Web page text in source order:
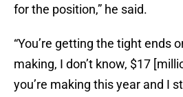
for the position,” he said.
“You’re getting the tight ends
making, I don’t know, $17
you’re making this year and I